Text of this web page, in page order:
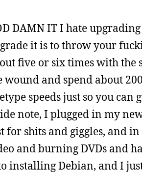
DAMN IT I hate
it is to throw your
five or six times with
wound and spend about
speeds just so you
note, I plugged in my
for shits and giggles, and
and burning DVDs and
installing Debian, and I